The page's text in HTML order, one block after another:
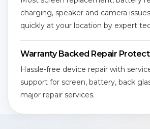
charging, speaker and camera
quickly at your location by expert
Warranty Backed Repair
Hassle-free device repair with
support for screen, battery, back
major repair services.